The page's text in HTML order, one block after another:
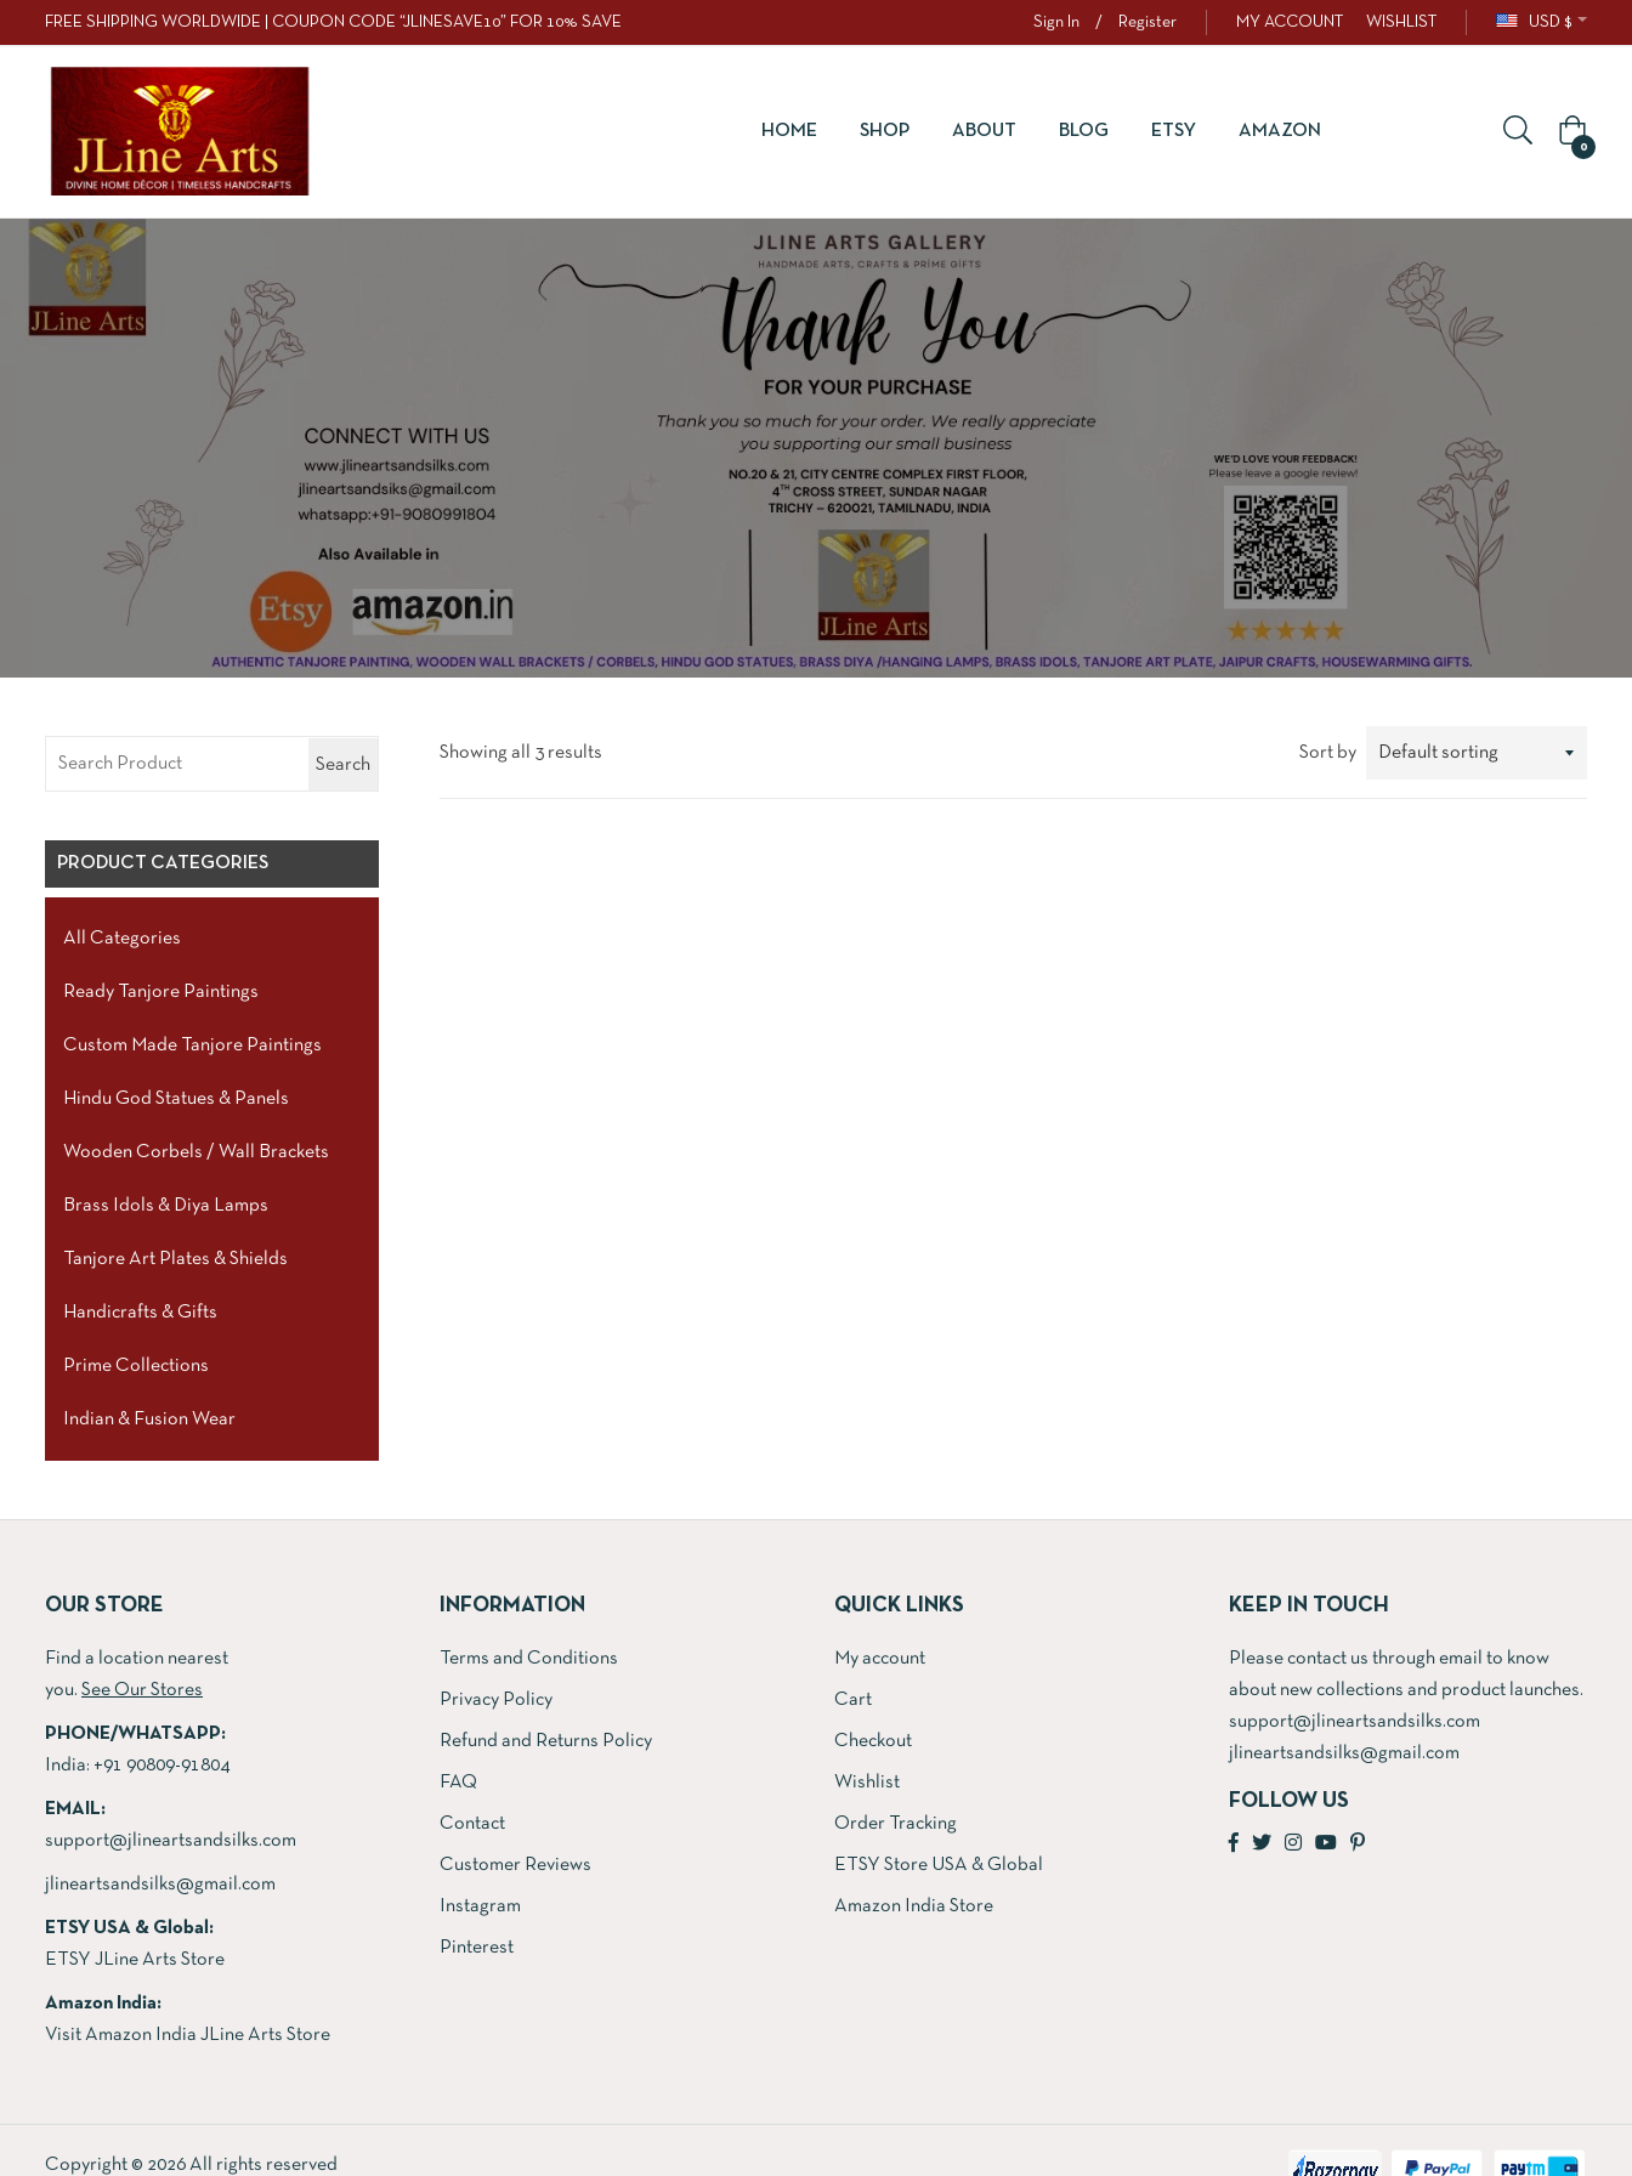
FREE SHIPPING WORLDWIDE | COUPON CODE “JLINESAVE10” FOR 10% SAVE Sign In / Register MY ACCOUNT WISHLIST USD $
HOME SHOP ABOUT BLOG ETSY AMAZON
0
Search
PRODUCT CATEGORIES
All Categories
Ready Tanjore Paintings
Custom Made Tanjore Paintings
Hindu God Statues & Panels
Wooden Corbels / Wall Brackets
Brass Idols & Diya Lamps
Tanjore Art Plates & Shields
Handicrafts & Gifts
Prime Collections
Indian & Fusion Wear
Showing all 3 results Sort by
OUR STORE
Find a location nearest
you. See Our Stores
PHONE/WHATSAPP:
India: +91 90809-91804
EMAIL:
support@jlineartsandsilks.com
jlineartsandsilks@gmail.com
ETSY USA & Global:
ETSY JLine Arts Store
Amazon India:
Visit Amazon India JLine Arts Store
INFORMATION
Terms and Conditions
Privacy Policy
Refund and Returns Policy
FAQ
Contact
Customer Reviews
Instagram
Pinterest
QUICK LINKS
My account
Cart
Checkout
Wishlist
Order Tracking
ETSY Store USA & Global
Amazon India Store
KEEP IN TOUCH
Please contact us through email to know
about new collections and product launches.
support@jlineartsandsilks.com
jlineartsandsilks@gmail.com
FOLLOW US
Copyright © 2026 All rights reserved